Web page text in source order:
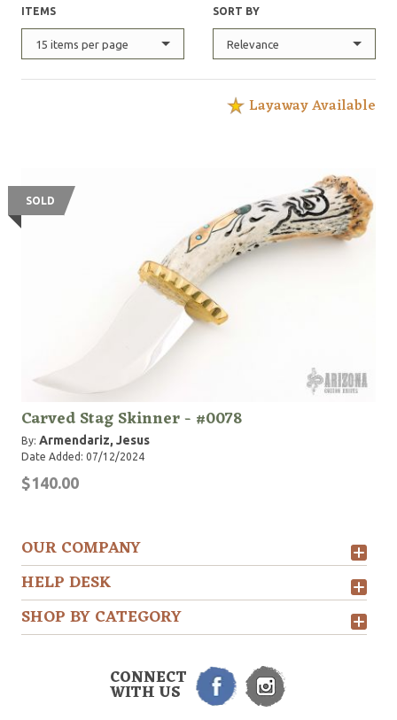
ITEMS
15 items per page
SORT BY
Relevance
Layaway Available
SOLD
Carved Stag Skinner - #0078
By: Armendariz, Jesus
Date Added: 07/12/2024
$140.00
OUR COMPANY
HELP DESK
SHOP BY CATEGORY
CONNECT
WITH US